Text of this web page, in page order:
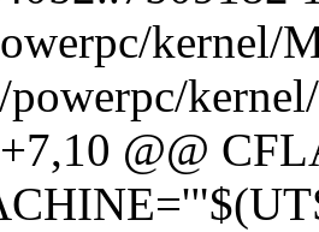
kernel/
powerpc/
@@